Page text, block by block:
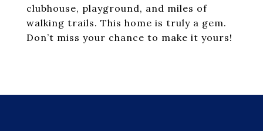
clubhouse, playground, and miles of
walking trails. This home is truly a gem.
Don’t miss your chance to make it yours!